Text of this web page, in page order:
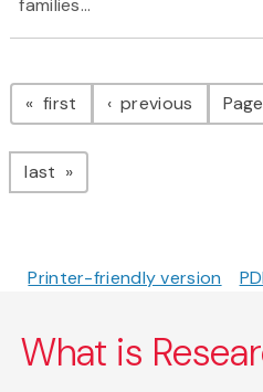
families...
Pagination
first page previous page
last page
Printer-friendly version
What is